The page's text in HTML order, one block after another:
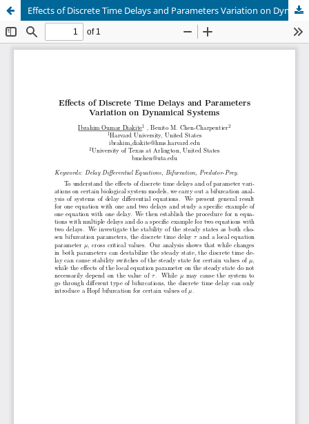
Effects of Discrete Time Delays and Parameters Variation on Dynamical Systems